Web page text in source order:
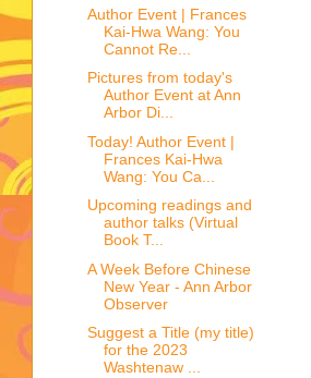
Author Event | Frances
Kai-Hwa Wang: You
Cannot Re...
Pictures from today's
Author Event at Ann
Arbor Di...
Today! Author Event |
Frances Kai-Hwa
Wang: You Ca...
Upcoming readings and
author talks (Virtual
Book T...
A Week Before Chinese
New Year - Ann Arbor
Observer
Suggest a Title (my title)
for the 2023
Washtenaw ...